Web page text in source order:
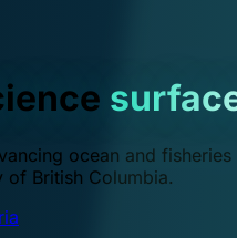
ocean and
of British Columbia.